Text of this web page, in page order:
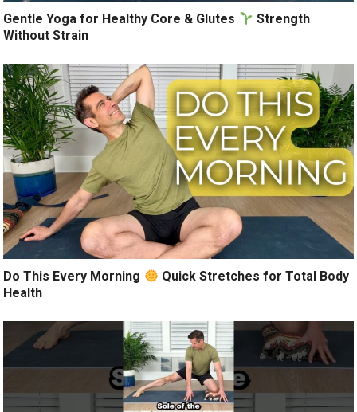
Gentle Yoga for Healthy Core & Glutes
Strength
Without Strain
Do This Every Morning
Quick Stretches for Total Body
Health